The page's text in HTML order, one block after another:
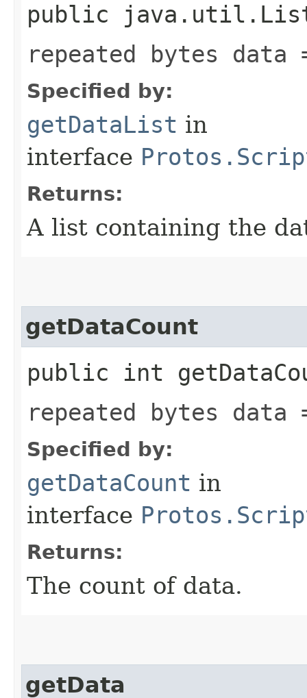
public
repeated bytes data
Specified by:
getDataList in
interface
Returns:
A list containing the
getDataCount
public int
repeated bytes data
Specified by:
getDataCount in
interface
Returns:
The count of data.
getData